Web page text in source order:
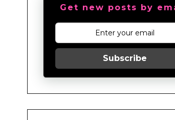
Get new posts by
Subscribe